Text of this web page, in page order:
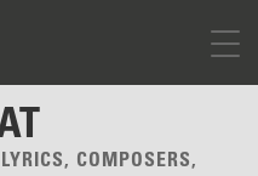
COMPOSERS,